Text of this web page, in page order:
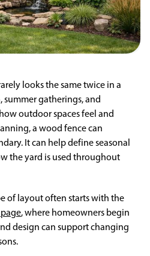
looks the same twice in a
summer gatherings, and
outdoor spaces feel and
a wood fence can
It can help define seasonal
the yard is used throughout
of layout often starts with the
, where homeowners begin
design can support changing